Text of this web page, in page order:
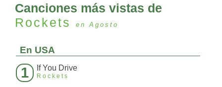
Canciones más vistas de
Rockets
en Agosto
En USA
1 If You Drive
Rockets